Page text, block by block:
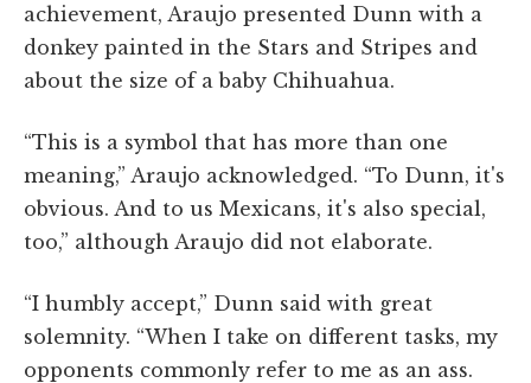
achievement, Araujo presented Dunn with a
donkey painted in the Stars and Stripes and
about the size of a baby Chihuahua.
“This is a symbol that has more than one
meaning,” Araujo acknowledged. “To Dunn, it's
obvious. And to us Mexicans, it's also special,
too,” although Araujo did not elaborate.
“I humbly accept,” Dunn said with great
solemnity. “When I take on different tasks, my
opponents commonly refer to me as an ass.